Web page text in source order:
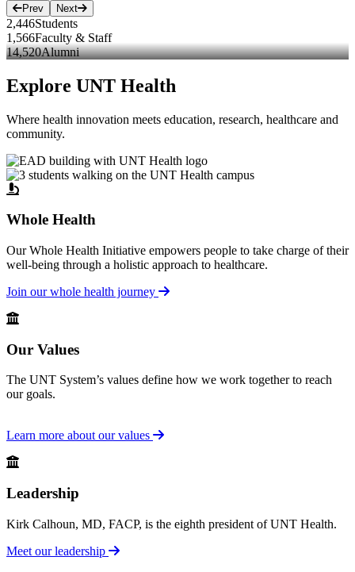
Prev Next
2,446Students
1,566Faculty & Staff
14,520Alumni
Explore UNT Health
Where health innovation meets education, research, healthcare and
community.
Whole Health
Our Whole Health Initiative empowers people to take charge of their
well-being through a holistic approach to healthcare.
Join our whole health journey
Our Values
The UNT System’s values define how we work together to reach
our goals.
Learn more about our values
Leadership
Kirk Calhoun, MD, FACP, is the eighth president of UNT Health.
Meet our leadership